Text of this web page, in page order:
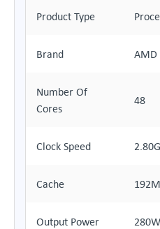
Product Type
Brand AMD
Number Of
Cores
48
Clock Speed
Cache
Output Power 280W